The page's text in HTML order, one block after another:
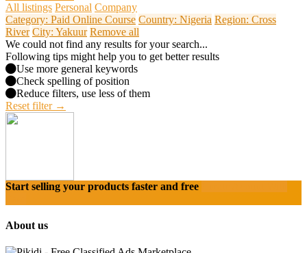
All listings Personal Company
Category: Paid Online Course Country: Nigeria Region: Cross
River City: Yakuur Remove all
We could not find any results for your search...
Following tips might help you to get better results
Use more general keywords
Check spelling of position
Reduce filters, use less of them
Reset filter →
Start selling your products faster and free
About us